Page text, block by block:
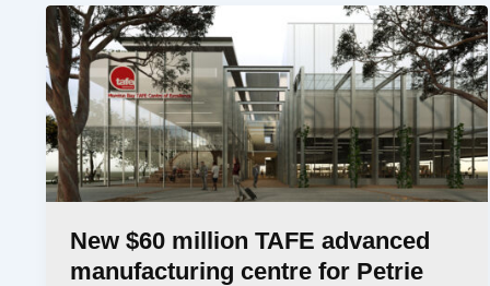
New $60 million TAFE advanced
manufacturing centre for Petrie